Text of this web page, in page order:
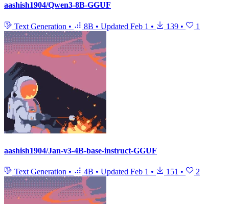
aashish1904/Qwen3-8B-GGUF
Text Generation • 8B • Updated Feb 1 • 139 • 1
aashish1904/Jan-v3-4B-base-instruct-GGUF
Text Generation • 4B • Updated Feb 1 • 151 • 2